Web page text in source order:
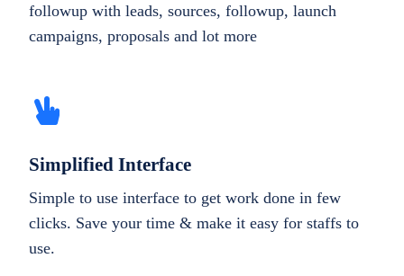
followup with leads, sources, followup, launch
campaigns, proposals and lot more
Simplified Interface
Simple to use interface to get work done in few
clicks. Save your time & make it easy for staffs to
use.